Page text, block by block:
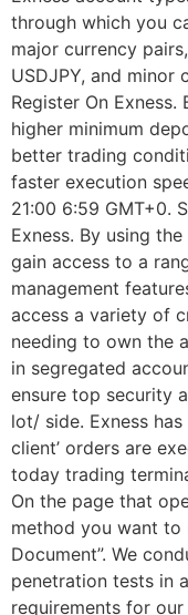
through which you
major currency
USDJPY, and minor
Register On
higher minimum
better trading
faster execution
21:00 6:59 GMT+0.
Exness. By using
gain access to a
management
access a variety of
needing to own the
in segregated
ensure top security
lot/ side. Exness
client’ orders are
today trading
On the page that
method you want to
Document”. We
penetration tests in
requirements for